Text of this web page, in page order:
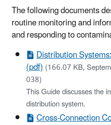
The following documents
routine monitoring and
and responding to
Distribution
(pdf)(166.07 KB,
038)
This Guide discusses the
distribution system.
Cross-Connection